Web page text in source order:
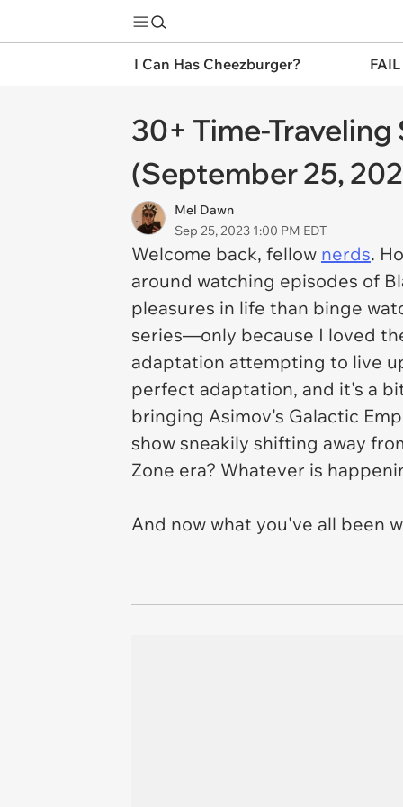
I Can Has Cheezburger?
30+ Time-Traveling
(September 25,
Mel Dawn
Sep 25, 2023 1:00 PM EDT
Welcome back, fellow nerds.
around watching episodes of
pleasures in life than binge
series—only because I loved
adaptation attempting to live
perfect adaptation, and it's a
bringing Asimov's Galactic
show sneakily shifting away
Zone era? Whatever is
And now what you've all